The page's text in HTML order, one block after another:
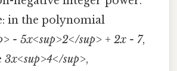
in the polynomial
- 5x<sup>2</sup> + 2x - 7,
3x<sup>4</sup>,